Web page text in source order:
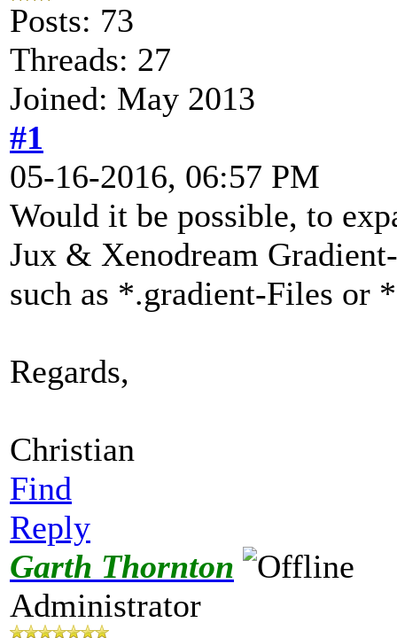
Posts: 73
Threads: 27
Joined: May 2013
#1
05-16-2016, 06:57 PM
Would it be possible, to
Jux & Xenodream
such as *.gradient-Files or
Regards,
Christian
Find
Reply
Garth Thornton
Administrator